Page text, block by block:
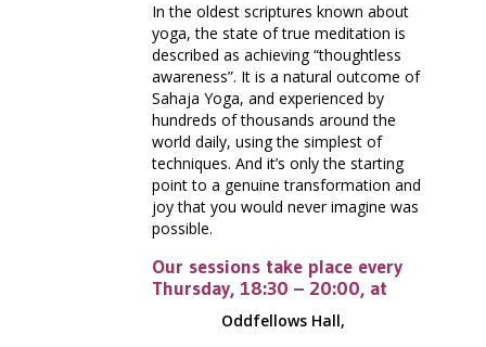
In the oldest scriptures known about
yoga, the state of true meditation is
described as achieving “thoughtless
awareness”. It is a natural outcome of
Sahaja Yoga, and experienced by
hundreds of thousands around the
world daily, using the simplest of
techniques. And it’s only the starting
point to a genuine transformation and
joy that you would never imagine was
possible.
Our sessions take place every
Thursday, 18:30 – 20:00, at
Oddfellows Hall,